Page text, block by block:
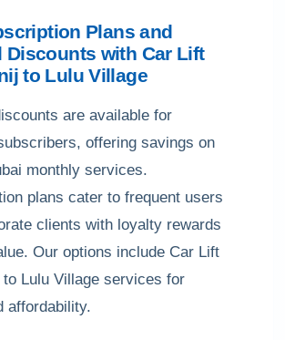
Plans and
Discounts with Car Lift
to Lulu Village
are available for
offering savings on
monthly services.
plans cater to frequent users
clients with loyalty rewards
Our options include Car Lift
to Lulu Village services for
affordability.